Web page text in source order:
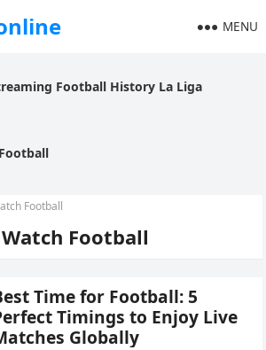
MENU
Football History La Liga
Football
Football
Time for Football: 5
Timings to Enjoy Live
Globally